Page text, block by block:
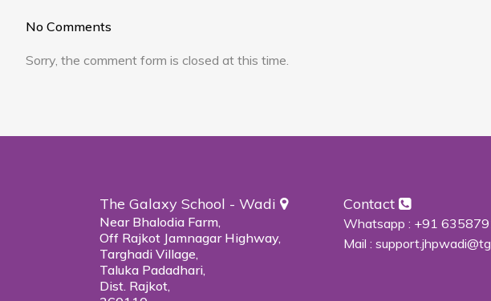
No Comments
Sorry, the comment form is closed at this time.
The Galaxy School - Wadi
Near Bhalodia Farm,
Off Rajkot Jamnagar Highway,
Targhadi Village,
Taluka Padadhari,
Dist. Rajkot,
Contact
Whatsapp : +91
Mail :